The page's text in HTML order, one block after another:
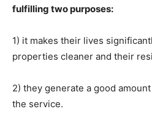
fulfilling two purposes:
1) it makes their lives
properties cleaner and their
2) they generate a good
the service.